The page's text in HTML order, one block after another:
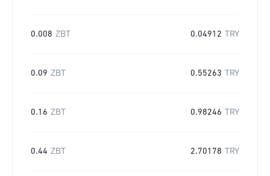
0.008 ZBT 0.04912 TRY
0.09 ZBT 0.55263 TRY
0.16 ZBT 0.98246 TRY
0.44 ZBT 2.70178 TRY